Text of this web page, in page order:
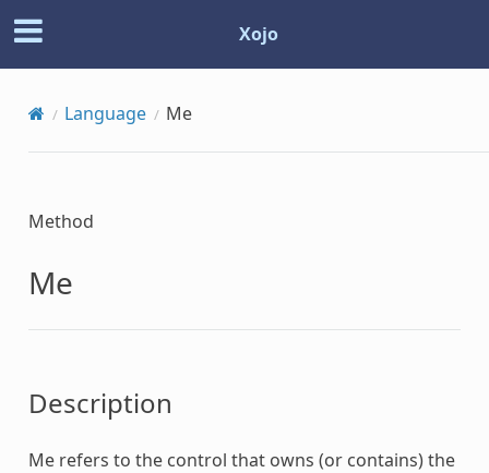
Xojo
Language Me
Method
Me
Description
Merefers to the control that owns (or contains) the